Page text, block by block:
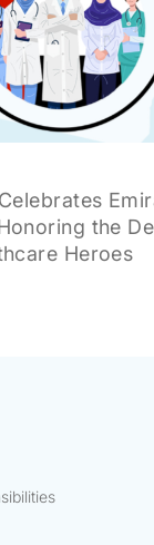
the
Heroes